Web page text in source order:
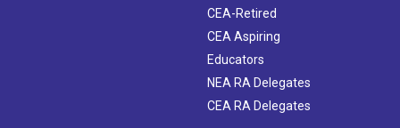
CEA-Retired
CEA Aspiring
Educators
NEA RA Delegates
CEA RA Delegates